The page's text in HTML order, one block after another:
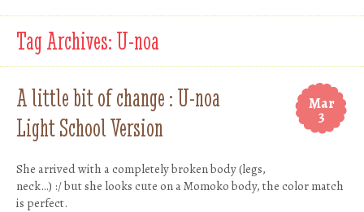
Tag Archives:U-noa
Mar
3
A little bit of change : U-noa
Light School Version
She arrived with a completely broken body (legs,
neck…) :/ but she looks cute on a Momoko body, the color match
is perfect.